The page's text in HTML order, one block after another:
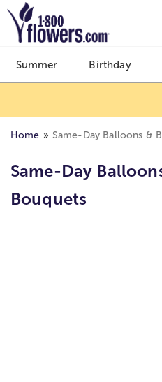
Click here to skip to main
Summer Birthday
Home Same-Day Balloons &
Same-Day
Bouquets